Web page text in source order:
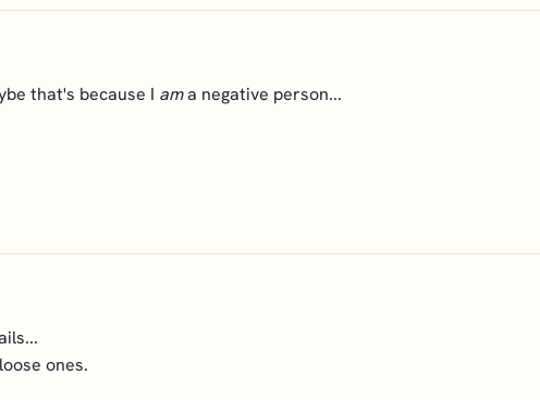
that's because I ama negative person...
ones.